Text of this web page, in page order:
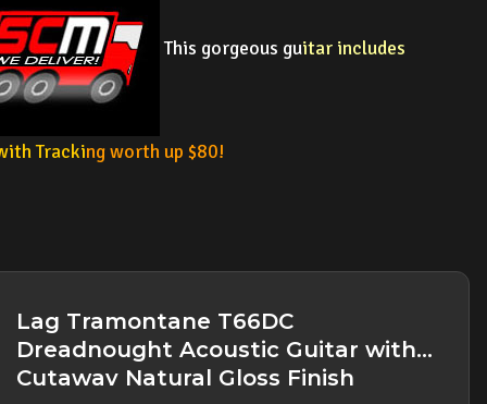
This gorgeous guitar includes
Tracking worth up $80!
Lag Tramontane T66DC
Dreadnought Acoustic Guitar with
Cutaway Natural Gloss Finish